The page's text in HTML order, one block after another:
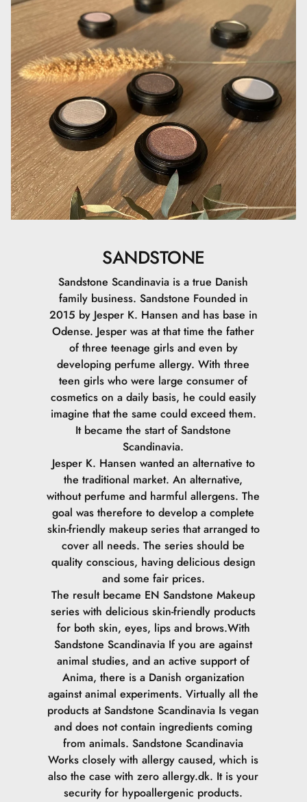
SANDSTONE
Sandstone Scandinavia is a true Danish
family business. Sandstone Founded in
2015 by Jesper K. Hansen and has base in
Odense. Jesper was at that time the father
of three teenage girls and even by
developing perfume allergy. With three
teen girls who were large consumer of
cosmetics on a daily basis, he could easily
imagine that the same could exceed them.
It became the start of Sandstone
Scandinavia.
Jesper K. Hansen wanted an alternative to
the traditional market. An alternative,
without perfume and harmful allergens. The
goal was therefore to develop a complete
skin-friendly makeup series that arranged to
cover all needs. The series should be
quality conscious, having delicious design
and some fair prices.
The result became EN Sandstone Makeup
series with delicious skin-friendly products
for both skin, eyes, lips and brows.With
Sandstone Scandinavia If you are against
animal studies, and an active support of
Anima, there is a Danish organization
against animal experiments. Virtually all the
products at Sandstone Scandinavia Is vegan
and does not contain ingredients coming
from animals.Sandstone Scandinavia
Works closely with allergy caused, which is
also the case with zero allergy.dk. It is your
security for hypoallergenic products.